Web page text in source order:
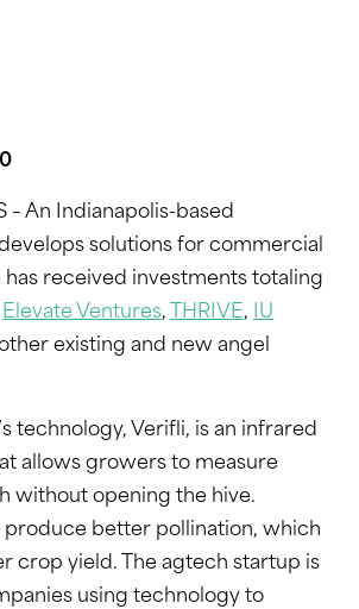
– An Indianapolis-based
solutions for commercial
has received investments totaling
Elevate Ventures, THRIVE,
IU
existing and new angel
technology, Verifli, is an infrared
allows growers to measure
without opening the hive.
produce better pollination, which
crop yield. The agtech startup is
using technology to